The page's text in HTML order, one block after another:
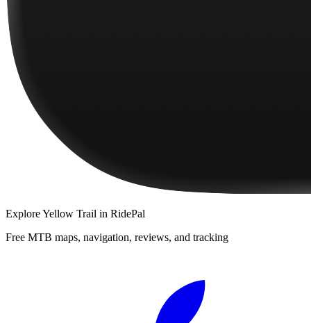
ExploreYellow Trail in RidePal
Free MTB maps, navigation, reviews, and tracking